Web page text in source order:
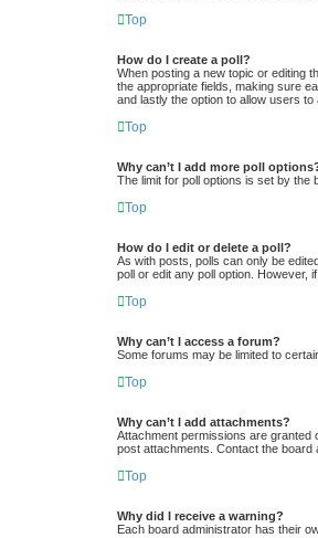
Top
How do I create a poll?
When posting a new topic or editing
the appropriate fields, making sure
and lastly the option to allow users to
Top
Why can’t I add more poll
The limit for poll options is set by the
Top
How do I edit or delete a poll?
As with posts, polls can only be
poll or edit any poll option. However,
Top
Why can’t I access a forum?
Some forums may be limited to
Top
Why can’t I add attachments?
Attachment permissions are granted
post attachments. Contact the board
Top
Why did I receive a warning?
Each board administrator has their